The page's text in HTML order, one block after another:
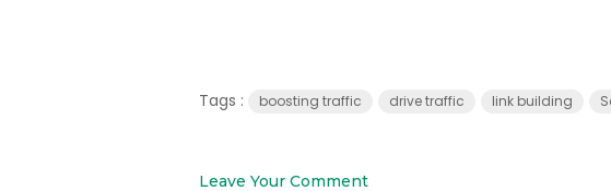
Tags : boosting traffic drive traffic link building
Leave Your Comment